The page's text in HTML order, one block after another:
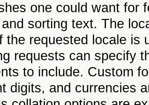
one could want for
sorting text. The
the requested locale is
requests can specify
to include. Custom
digits, and currencies